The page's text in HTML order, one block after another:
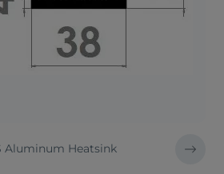
Aluminum Heatsink